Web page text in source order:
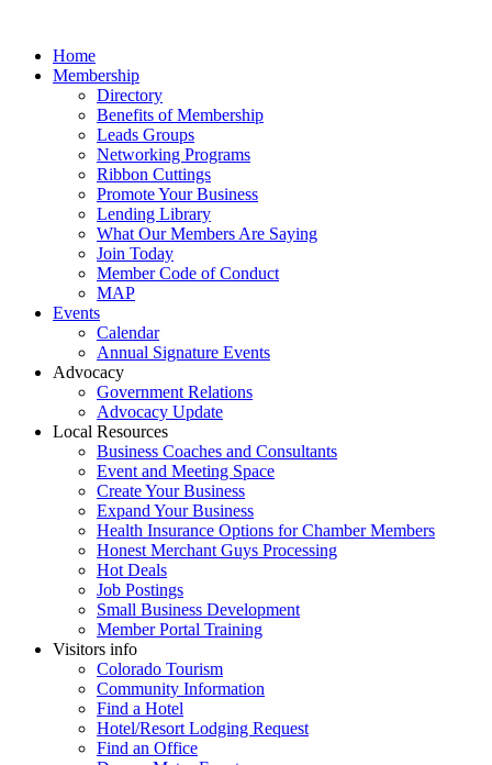
Home
Membership
Directory
Benefits of Membership
Leads Groups
Networking Programs
Ribbon Cuttings
Promote Your Business
Lending Library
What Our Members Are Saying
Join Today
Member Code of Conduct
MAP
Events
Calendar
Annual Signature Events
Advocacy
Government Relations
Advocacy Update
Local Resources
Business Coaches and Consultants
Event and Meeting Space
Create Your Business
Expand Your Business
Health Insurance Options for Chamber Members
Honest Merchant Guys Processing
Hot Deals
Job Postings
Small Business Development
Member Portal Training
Visitors info
Colorado Tourism
Community Information
Find a Hotel
Hotel/Resort Lodging Request
Find an Office